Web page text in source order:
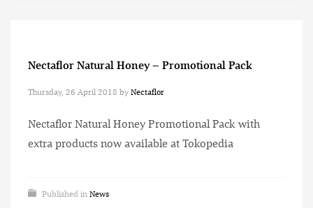
Nectaflor Natural Honey – Promotional Pack
Thursday, 26 April 2018 by Nectaflor
Nectaflor Natural Honey Promotional Pack with
extra products now available at Tokopedia
Published in News